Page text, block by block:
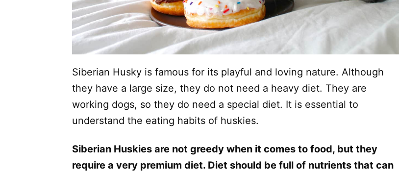
Siberian Husky is famous for its playful and loving nature. Although
they have a large size, they do not need a heavy diet. They are
working dogs, so they do need a special diet. It is essential to
understand the eating habits of huskies.
Siberian Huskies are not greedy when it comes to food, but they
require a very premium diet. Diet should be full of nutrients that can